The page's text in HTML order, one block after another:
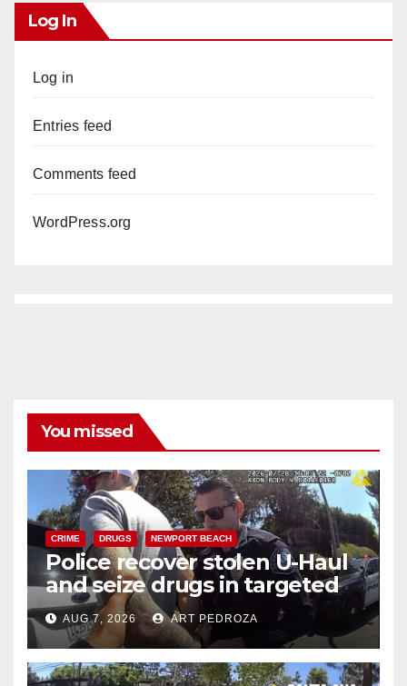
Log In
Log in
Entries feed
Comments feed
WordPress.org
You missed
CRIME DRUGS NEWPORT BEACH
Police recover stolen U-Haul
and seize drugs in targeted
coastal OC traffic stop
AUG 7, 2026 ART PEDROZA